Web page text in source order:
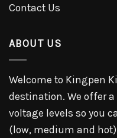
Contact Us
ABOUT US
Welcome to Kingpen
destination. We offer
voltage levels so you
(low, medium and